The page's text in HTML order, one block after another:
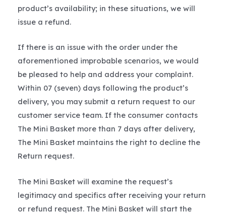
product’s availability; in these situations, we will
issue a refund.
If there is an issue with the order under the
aforementioned improbable scenarios, we would
be pleased to help and address your complaint.
Within 07 (seven) days following the product’s
delivery, you may submit a return request to our
customer service team. If the consumer contacts
The Mini Basket more than 7 days after delivery,
The Mini Basket maintains the right to decline the
Return request.
The Mini Basket will examine the request’s
legitimacy and specifics after receiving your return
or refund request. The Mini Basket will start the